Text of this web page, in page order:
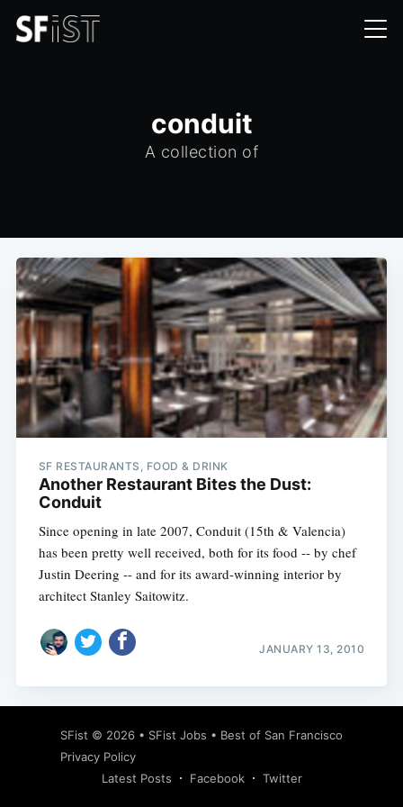
conduit
A collection of
SF RESTAURANTS, FOOD & DRINK
Another Restaurant Bites the Dust:
Conduit
Since opening in late 2007, Conduit (15th & Valencia)
has been pretty well received, both for its food -- by chef
Justin Deering -- and for its award-winning interior by
architect Stanley Saitowitz.
JANUARY 13, 2010
SFist © 2026 • SFist Jobs • Best of San Francisco
Privacy Policy
Latest Posts
Facebook Twitter
Subscribe